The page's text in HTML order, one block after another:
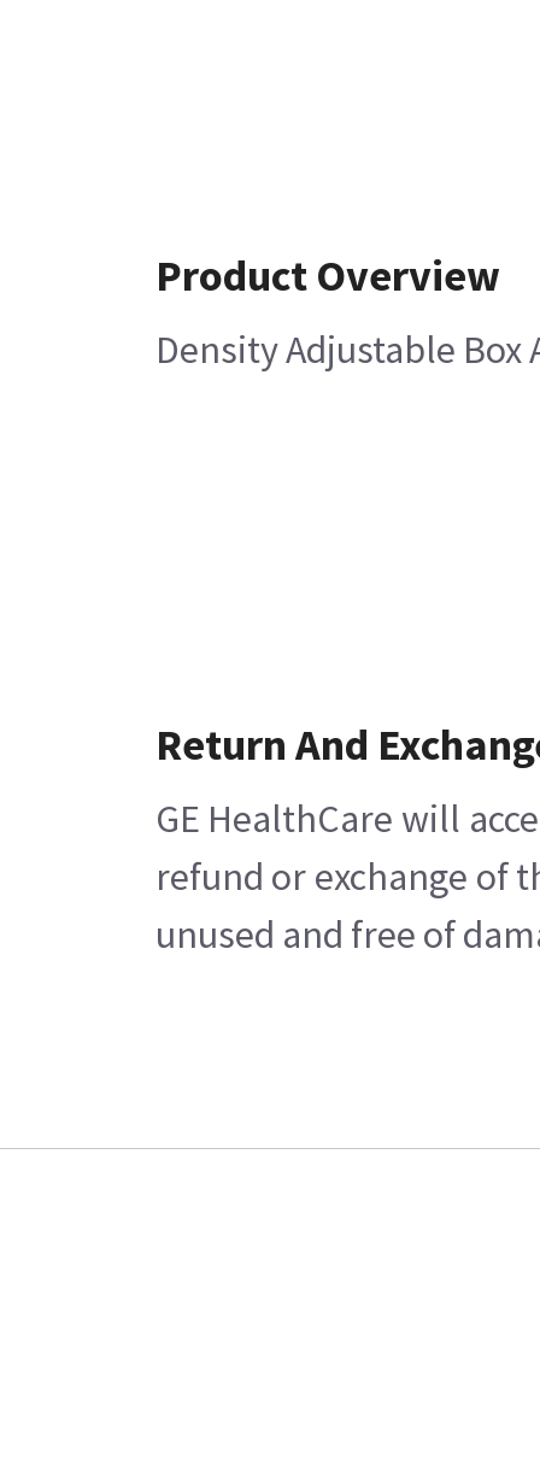
Product Overview
Density Adjustable Box
Return And
GE HealthCare will
refund or exchange of
unused and free of